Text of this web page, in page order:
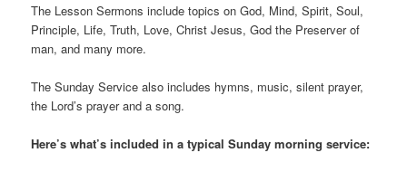
The Lesson Sermons include topics on God, Mind, Spirit, Soul,
Principle, Life, Truth, Love, Christ Jesus, God the Preserver of
man, and many more.
The Sunday Service also includes hymns, music, silent prayer,
the Lord’s prayer and a song.
Here’s what’s included in a typical Sunday morning service: